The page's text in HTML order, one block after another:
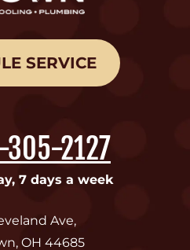
SERVICE
2127
7 days a week
Ave,
, OH 44685